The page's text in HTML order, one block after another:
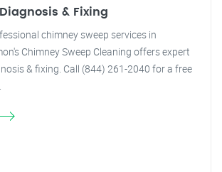
& Fixing
chimney sweep services in
Chimney Sweep Cleaning offers expert
& fixing. Call (844) 261-2040 for a free